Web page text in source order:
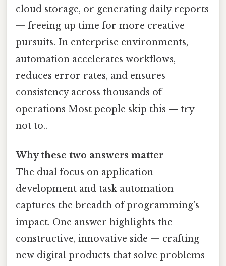
cloud storage, or generating daily reports
— freeing up time for more creative
pursuits. In enterprise environments,
automation accelerates workflows,
reduces error rates, and ensures
consistency across thousands of
operations Most people skip this — try
not to..
Why these two answers matter
The dual focus on application
development and task automation
captures the breadth of programming’s
impact. One answer highlights the
constructive, innovative side — crafting
new digital products that solve problems